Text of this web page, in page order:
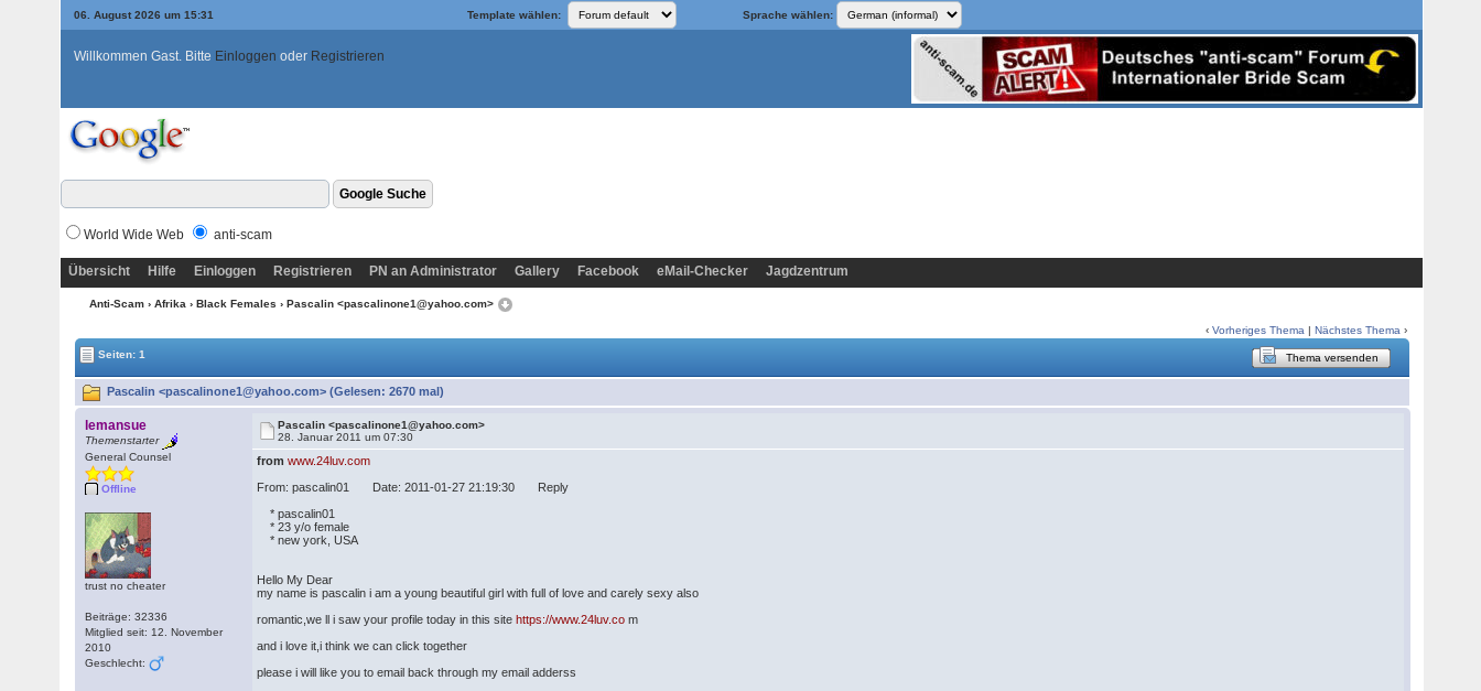
06. August 2026 um 15:31 Template wählen: Sprache wählen:
Willkommen Gast. Bitte Einloggen oder Registrieren
World Wide Web anti-scam
Übersicht Hilfe Einloggen Registrieren PN an Administrator Gallery Facebook eMail-Checker Jagdzentrum
Anti-Scam › Afrika › Black Females › Pascalin <pascalinone1@yahoo.com>
‹Vorheriges Thema |Nächstes Thema ›
Seiten: 1
Thema versenden
Pascalin <pascalinone1@yahoo.com> (Gelesen: 2670 mal)
lemansue
Themenstarter
General Counsel
Offline
trust no cheater
Beiträge: 32336
Mitglied seit: 12. November
2010
Geschlecht:
Pascalin <pascalinone1@yahoo.com>
28. Januar 2011 um 07:30
fromwww.24luv.com
From: pascalin01 Date: 2011-01-27 21:19:30 Reply
* pascalin01
* 23 y/o female
* new york, USA
Hello My Dear
my name is pascalin i am a young beautiful girl with full of love and carely sexy also
romantic,we ll i saw your profile today in this sitehttps://www.24luv.co m
and i love it,i think we can click together
please i will like you to email back through my email adderss